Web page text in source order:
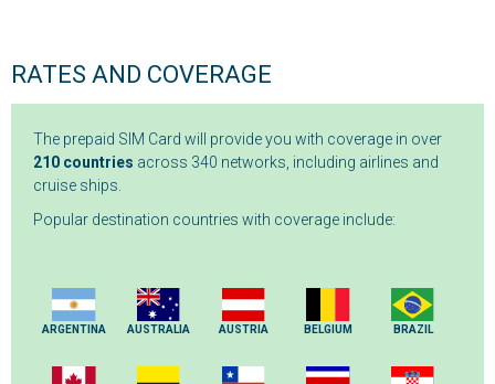
RATES AND COVERAGE
The prepaid SIM Card will provide you with coverage in over
210 countries across 340 networks, including airlines and
cruise ships.
Popular destination countries with coverage include:
ARGENTINA AUSTRALIA AUSTRIA BELGIUM BRAZIL